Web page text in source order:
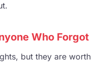
Who Forgot
but they are worth